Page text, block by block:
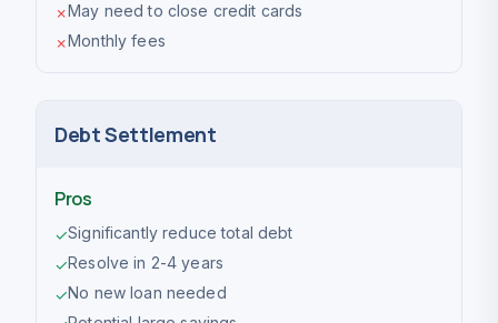
✗May need to close credit cards
✗Monthly fees
Debt Settlement
Pros
✓Significantly reduce total debt
✓Resolve in 2-4 years
✓No new loan needed